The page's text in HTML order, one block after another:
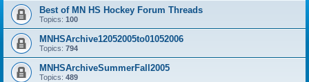
Best of MN HS Hockey Forum Threads
Topics: 100
MNHSArchive12052005to01052006
Topics: 794
MNHSArchiveSummerFall2005
Topics: 489